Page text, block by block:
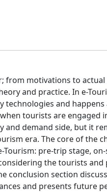
from motivations to
and practice. In e-
technologies and
tourists are engaged
and demand side, but it
era. The core of the
pre-trip stage,
the tourists
conclusion section
and presents future